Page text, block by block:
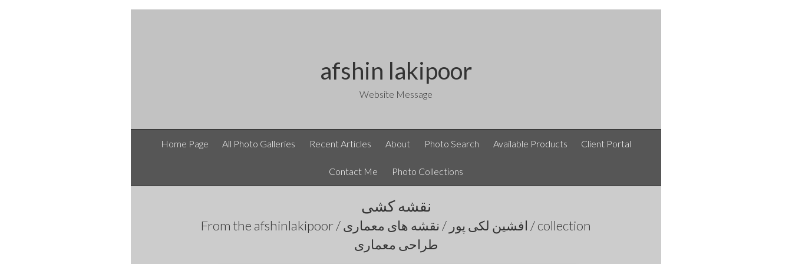
afshin lakipoor
Website Message
Home Page All Photo Galleries Recent Articles About Photo Search Available Products Client Portal
Contact Me Photo Collections
نقشه کشی
From the afshinlakipoor / افشین لکی پور / نقشه های معماری /collection
طراحی معماری